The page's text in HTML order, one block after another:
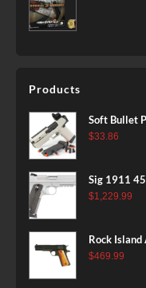
Products
Soft Bullet
Magazine
Games for
$33.86
Sig 1911
Stainless
$1,229.99
Rock
38 Super, 8rd
$469.99